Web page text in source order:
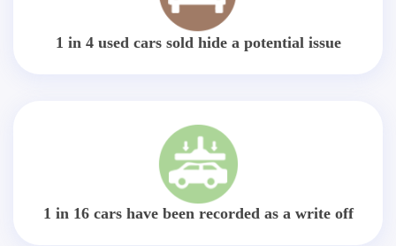
1 in 4 used cars sold hide a potential issue
1 in 16 cars have been recorded as a write off